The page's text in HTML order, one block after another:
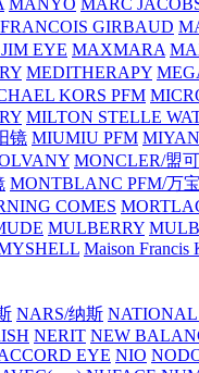
MANYO MARC
GIRBAUD
EYE MAXMARA
MEDITHERAPY
KORS PFM
MILTON STELLE
镜 MIUMIU PFM
MONCLER/盟
MONTBLANC PFM/万
COMES
MULBERRY
Maison Francis
NARS/纳斯 NATIONAL
NERIT NEW
EYE NIO